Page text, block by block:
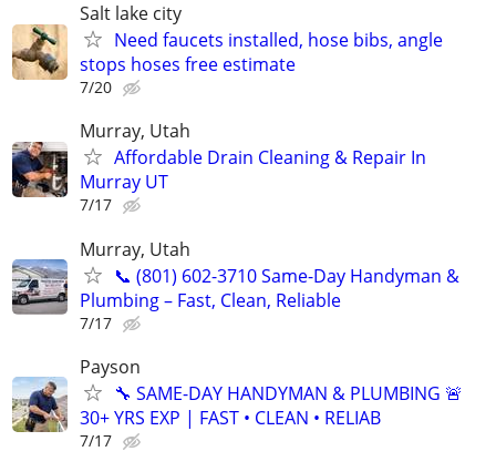
Salt lake city
Need faucets installed, hose bibs, angle
stops hoses free estimate
7/20
Murray, Utah
Affordable Drain Cleaning & Repair In
Murray UT
7/17
Murray, Utah
📞 (801) 602-3710 Same-Day Handyman &
Plumbing – Fast, Clean, Reliable
7/17
Payson
🔧 SAME-DAY HANDYMAN & PLUMBING 🚨
30+ YRS EXP | FAST • CLEAN • RELIAB
7/17